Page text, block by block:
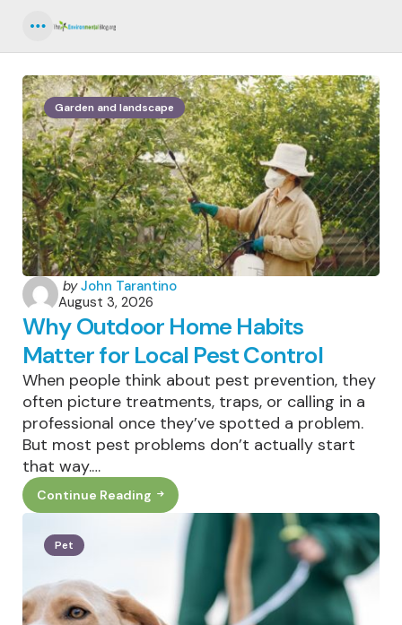
Garden and landscape
Posted
by
by John Tarantino
August 3, 2026
Why Outdoor Home Habits
Matter for Local Pest Control
When people think about pest prevention, they
often picture treatments, traps, or calling in a
professional once they’ve spotted a problem.
But most pest problems don’t actually start
that way.…
Continue Reading
Why
Outdoor
Habits
Matter
Local
Pest
Control
Pet